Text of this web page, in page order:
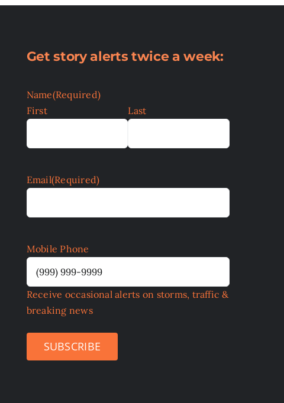
Get story alerts twice a week:
Name(Required)
First
Last
Email(Required)
Mobile Phone
Receive occasional alerts on storms, traffic &
breaking news
SUBSCRIBE